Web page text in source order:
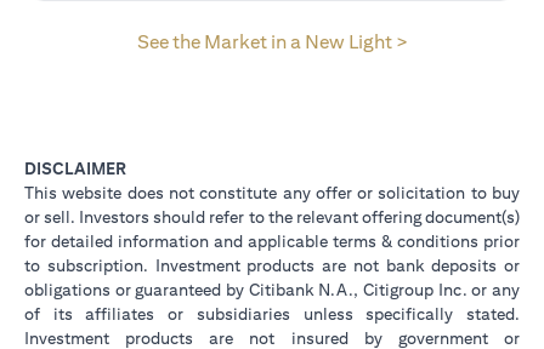
See the Market in a New Light >opens in a new
DISCLAIMER
This website does not constitute any offer or solicitation to buy
or sell. Investors should refer to the relevant offering document(s)
for detailed information and applicable terms & conditions prior
to subscription. Investment products are not bank deposits or
obligations or guaranteed by Citibank N.A., Citigroup Inc. or any
of its affiliates or subsidiaries unless specifically stated.
Investment products are not insured by government or